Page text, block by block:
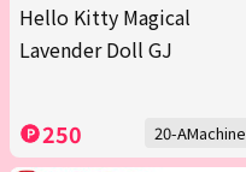
Hello Kitty Magical
Lavender Doll GJ
250 20-AMachine